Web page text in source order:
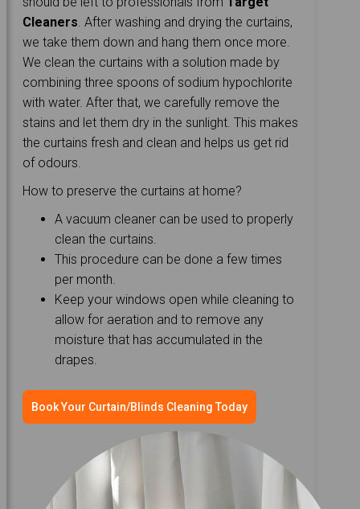
Cleaners . After washing and drying the curtains,
we take them down and hang them once more.
We clean the curtains with a solution made by
combining three spoons of sodium hypochlorite
with water. After that, we carefully remove the
stains and let them dry in the sunlight. This makes
the curtains fresh and clean and helps us get rid
of odours.
How to preserve the curtains at home?
A vacuum cleaner can be used to properly
clean the curtains.
This procedure can be done a few times
per month.
Keep your windows open while cleaning to
allow for aeration and to remove any
moisture that has accumulated in the
drapes.
Book Your Curtain/Blinds Cleaning Today